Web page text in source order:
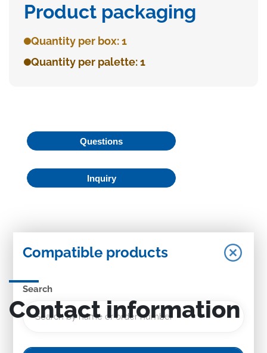
Product packaging
Quantity per box: 1
Quantity per palette: 1
Questions
Inquiry
Compatible products
Search
Contact information